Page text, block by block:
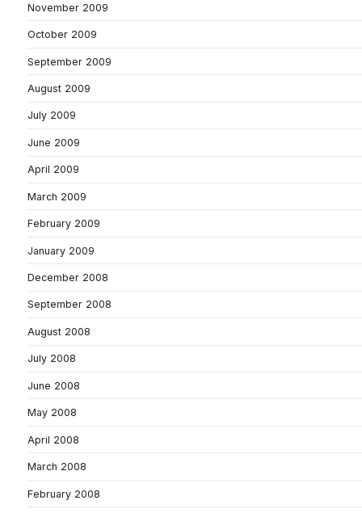
November 2009
October 2009
September 2009
August 2009
July 2009
June 2009
April 2009
March 2009
February 2009
January 2009
December 2008
September 2008
August 2008
July 2008
June 2008
May 2008
April 2008
March 2008
February 2008